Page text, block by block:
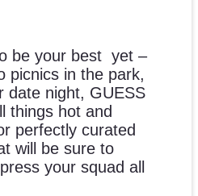
be your best yet –
picnics in the park,
date night, GUESS
things hot and
perfectly curated
will be sure to
your squad all